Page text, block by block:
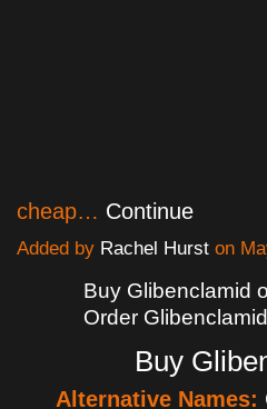
cheap… Continue
Added by Rachel Hurst on
Buy Glibenclamid
Order
Buy
Alternative Names: